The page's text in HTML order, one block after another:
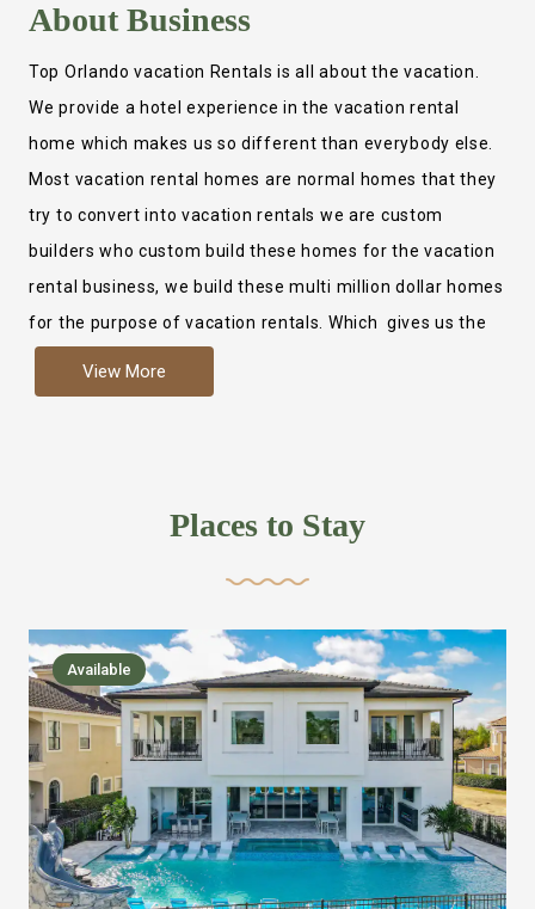
AboutBusiness
Top Orlando vacation Rentals is all about the vacation.
We provide a hotel experience in the vacation rental
home which makes us so different than everybody else.
Most vacation rental homes are normal homes that they
try to convert into vacation rentals we are custom
builders who custom build these homes for the vacation
rental business, we build these multi million dollar homes
for the purpose of vacation rentals. Which gives us the
more like renting your own hotel with an amazing kitchen
,closet, TV, luxurious bed and linens most also have a
we bring on the fun everywhere else through out the
house with Amazing pools with room for everyone,
slides, basketball courts, commercial arcades, movie
areas, massive dinning tables so everyone can eat
together built in natural gas Barbecue grill with outdoor
kitchens and many other gathering places. We have
managed to keep most of the kid stuff on one end of the
house so the adults can enjoy the other end. We take
View More
Places to Stay
Available